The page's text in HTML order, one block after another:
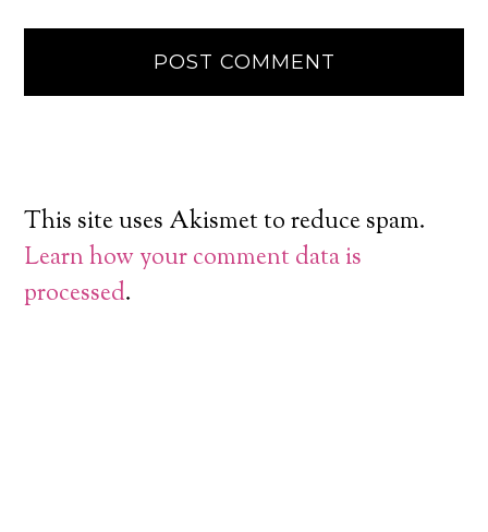
This site uses Akismet to reduce spam.
Learn how your comment data is
processed.